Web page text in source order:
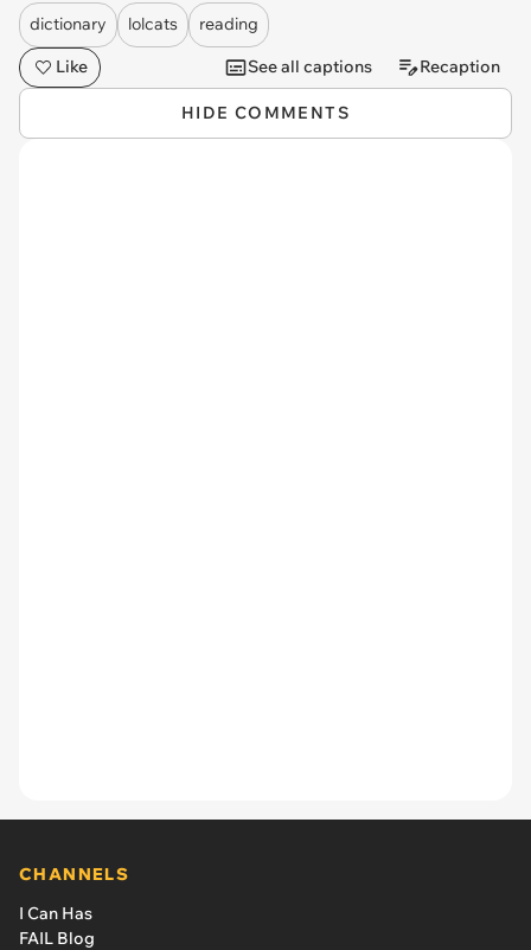
dictionary lolcats
reading
Like
See all captions Recaption
HIDE COMMENTS
CHANNELS
I Can Has
FAIL Blog